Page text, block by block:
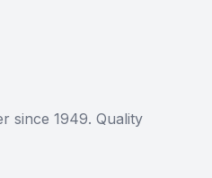
since 1949. Quality